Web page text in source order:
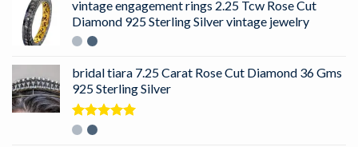
vintage engagement rings 2.25 Tcw Rose Cut
Diamond 925 Sterling Silver vintage jewelry
bridal tiara 7.25 Carat Rose Cut Diamond 36 Gms
925 Sterling Silver
Rated